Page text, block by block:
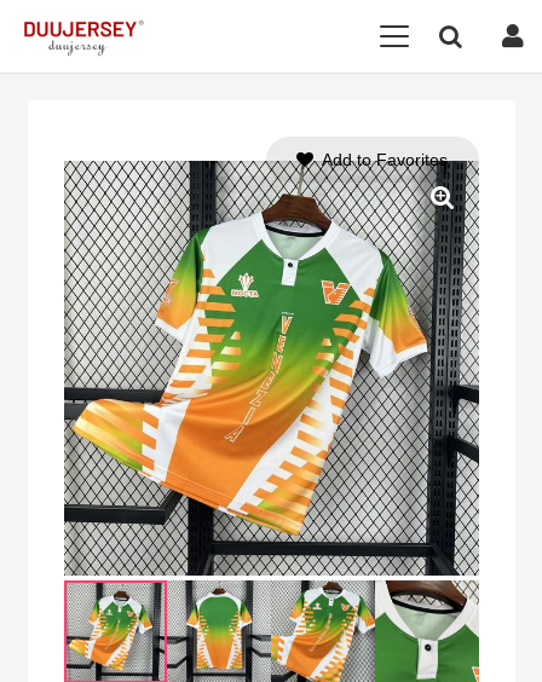
Add to Favorites